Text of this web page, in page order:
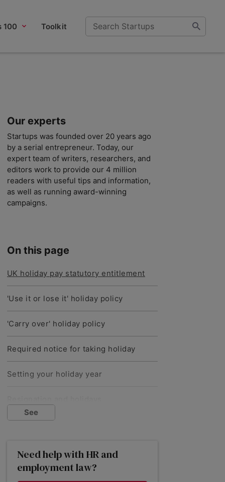
100 Toolkit
Our experts
Startups was founded over 20 years ago
by a serial entrepreneur. Today, our
expert team of writers, researchers, and
editors work to provide our 4 million
readers with useful tips and information,
as well as running award-winning
campaigns.
On this page
UK holiday pay statutory entitlement
'Use it or lose it' holiday policy
'Carry over' holiday policy
Required notice for taking holiday
Setting your holiday year
Recording tax and NI for holiday pay
Common employee questions on
See
Need help with HR and
employment law?